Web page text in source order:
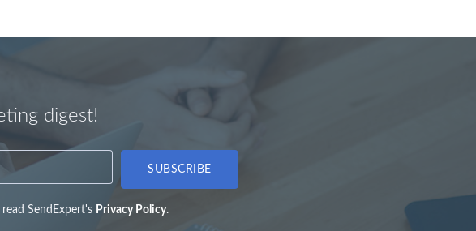
digest!
Your email
SUBSCRIBE
SendExpert's Privacy Policy.